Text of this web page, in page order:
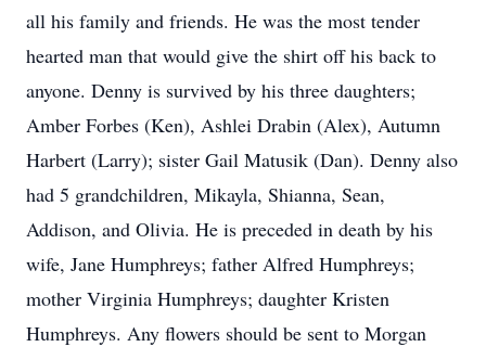
all his family and friends. He was the most tender
hearted man that would give the shirt off his back to
anyone. Denny is survived by his three daughters;
Amber Forbes (Ken), Ashlei Drabin (Alex), Autumn
Harbert (Larry); sister Gail Matusik (Dan). Denny also
had 5 grandchildren, Mikayla, Shianna, Sean,
Addison, and Olivia. He is preceded in death by his
wife, Jane Humphreys; father Alfred Humphreys;
mother Virginia Humphreys; daughter Kristen
Humphreys. Any flowers should be sent to Morgan